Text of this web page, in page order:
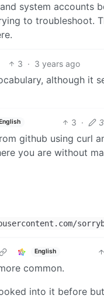
system accounts
to troubleshoot.
3 · 3 years ago
although it
English 3 ·
github using curl
you are without
English
common.
into it before